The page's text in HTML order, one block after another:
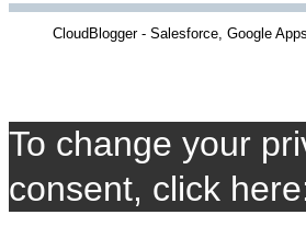
CloudBlogger - Salesforce, Google
To change your
consent, click